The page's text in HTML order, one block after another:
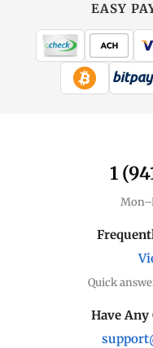
EASY
1
Quick
Have Any